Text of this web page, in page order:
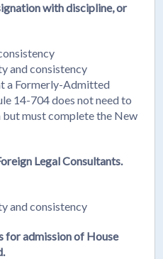
with discipline, or
and consistency
a Formerly-Admitted
14-704 does not need to
must complete the New
Legal Consultants.
and consistency
for admission of House